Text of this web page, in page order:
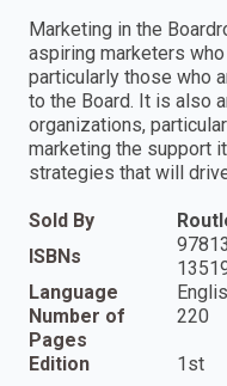
Marketing in the
aspiring marketers
particularly those who
to the Board. It is also
organizations,
marketing the support
strategies that will
Sold By
ISBNs
Language
Number of
Pages
220
Edition 1st